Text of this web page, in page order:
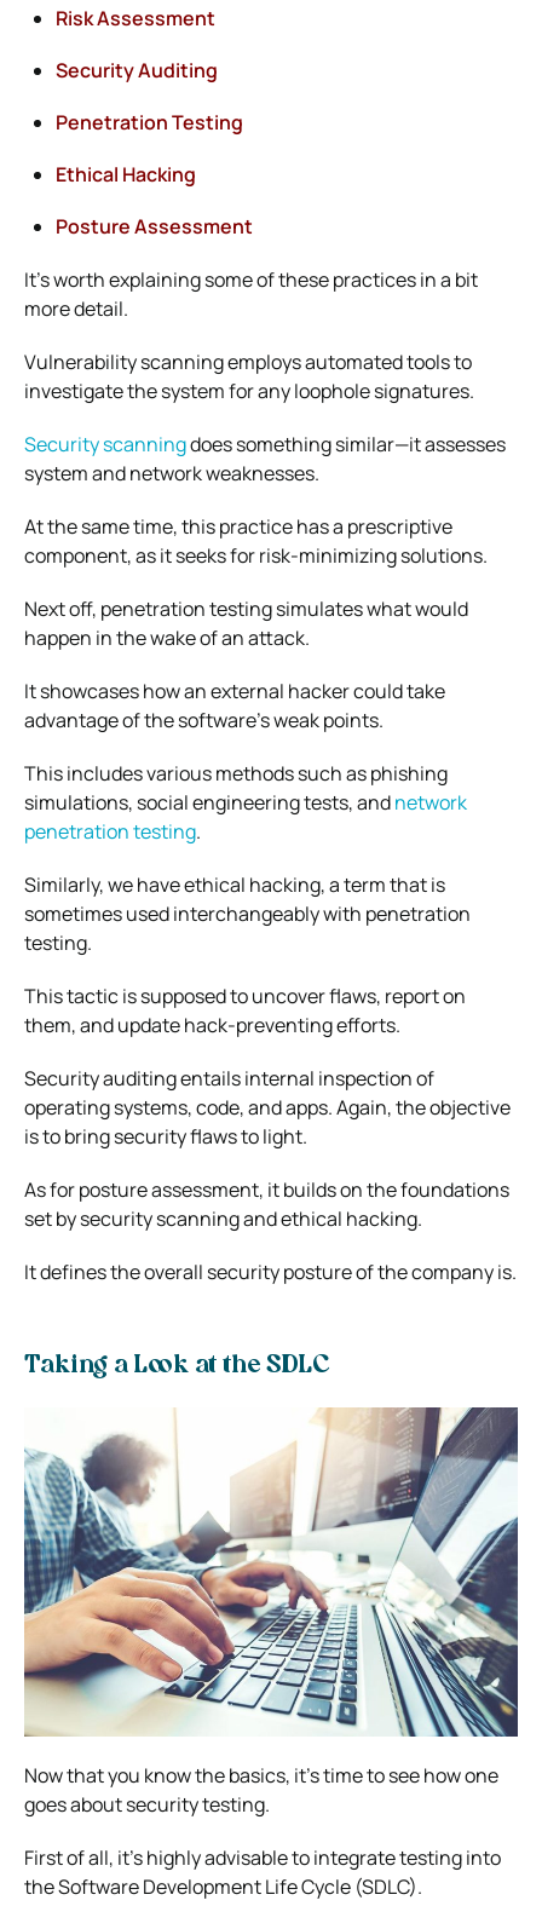
Risk Assessment
Security Auditing
Penetration Testing
Ethical Hacking
Posture Assessment
It’s worth explaining some of these practices in a bit
more detail.
Vulnerability scanning employs automated tools to
investigate the system for any loophole signatures.
Security scanningdoes something similar—it assesses
system and network weaknesses.
At the same time, this practice has a prescriptive
component, as it seeks for risk-minimizing solutions.
Next off, penetration testing simulates what would
happen in the wake of an attack.
It showcases how an external hacker could take
advantage of the software’s weak points.
This includes various methods such as phishing
simulations, social engineering tests, andnetwork
penetration testing.
Similarly, we have ethical hacking, a term that is
sometimes used interchangeably with penetration
testing.
This tactic is supposed to uncover flaws, report on
them, and update hack-preventing efforts.
Security auditing entails internal inspection of
operating systems, code, and apps. Again, the objective
is to bring security flaws to light.
As for posture assessment, it builds on the foundations
set by security scanning and ethical hacking.
It defines the overall security posture of the company is.
Taking a Look at the SDLC
Now that you know the basics, it’s time to see how one
goes about security testing.
First of all, it’s highly advisable to integrate testing into
the Software Development Life Cycle (SDLC).